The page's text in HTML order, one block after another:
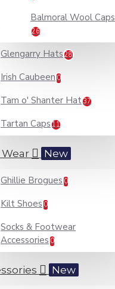
Balmoral Wool Caps
26
Glengarry Hats 28
Irish Caubeen 0
Tam o' Shanter Hat37
Tartan Caps 11
New
Ghillie Brogues 0
Kilt Shoes 0
Socks & Footwear
Accessories 0
New